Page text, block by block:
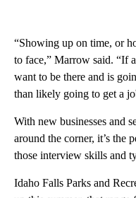
“Showing up on time, or
to face,” Marrow said. “If
want to be there and is
than likely going to get a
With new businesses and
around the corner, it’s the
those interview skills and
Idaho Falls Parks and